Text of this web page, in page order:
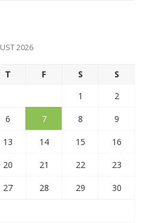
2026
T F S
S
1
2
6 7 8
9
13 14 15
16
20 21 22
23
27 28 29
30